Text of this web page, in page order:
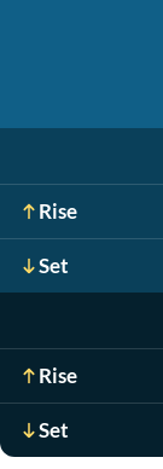
Rise
Set
Rise
Set